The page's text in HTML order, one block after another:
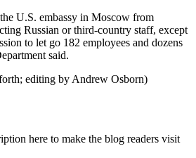
U.S. embassy in Moscow from
Russian or third-country staff, except
to let go 182 employees and dozens
said.
editing by Andrew Osborn)
here to make the blog readers visit